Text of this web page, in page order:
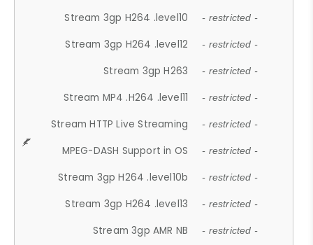
Stream 3gp H264 .level10 - restricted -
Stream 3gp H264 .level12 - restricted -
Stream 3gp H263 - restricted -
Stream MP4 .H264 .level11 - restricted -
Stream HTTP Live Streaming - restricted -
MPEG-DASH Support in OS - restricted -
Stream 3gp H264 .level10b - restricted -
Stream 3gp H264 .level13 - restricted -
Stream 3gp AMR NB - restricted -